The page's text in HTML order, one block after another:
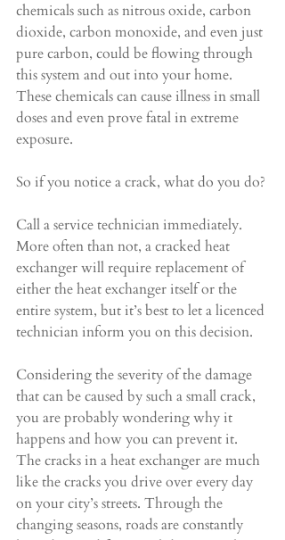
chemicals such as nitrous oxide, carbon
dioxide, carbon monoxide, and even just
pure carbon, could be flowing through
this system and out into your home.
These chemicals can cause illness in small
doses and even prove fatal in extreme
exposure.
So if you notice a crack, what do you do?
Call a service technician immediately.
More often than not, a cracked heat
exchanger will require replacement of
either the heat exchanger itself or the
entire system, but it’s best to let a licenced
technician inform you on this decision.
Considering the severity of the damage
that can be caused by such a small crack,
you are probably wondering why it
happens and how you can prevent it.
The cracks in a heat exchanger are much
like the cracks you drive over every day
on your city’s streets. Through the
changing seasons, roads are constantly